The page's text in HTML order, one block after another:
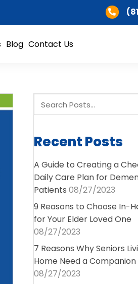
Blog Contact Us
Recent Posts
A Guide to Creating a
Daily Care Plan for
Patients 08/27/2023
9 Reasons to Choose In-
for Your Elder Loved One
08/27/2023
7 Reasons Why Seniors
Home Need a Companion
08/27/2023